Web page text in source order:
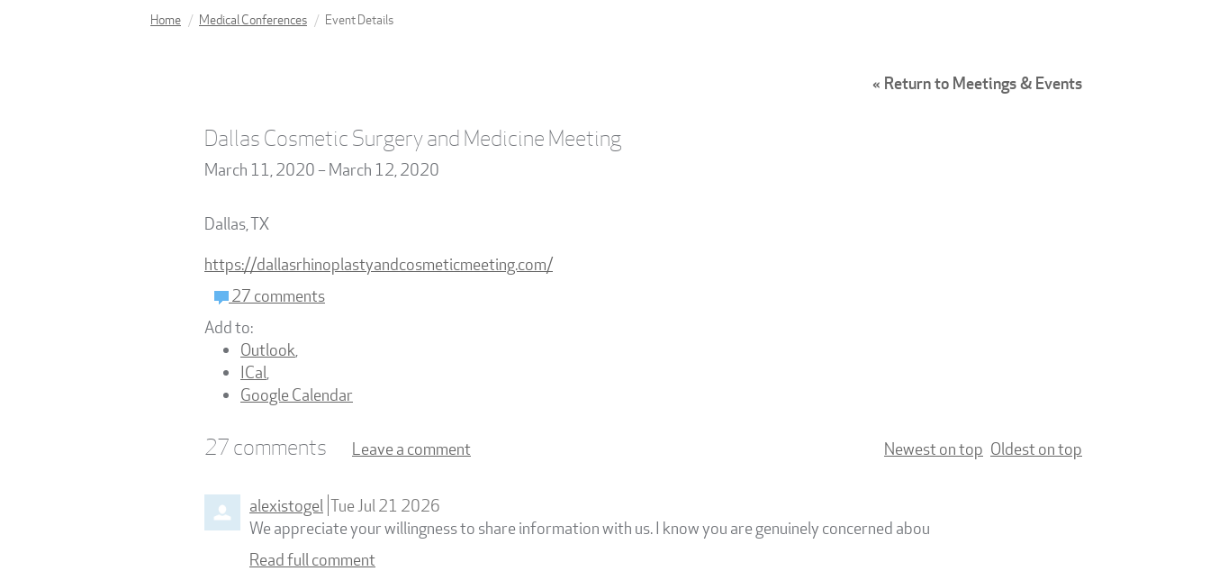
Home Medical Conferences Event Details
« Return to Meetings & Events
Dallas Cosmetic Surgery and Medicine Meeting
March 11, 2020 – March 12, 2020
Dallas,TX
https://dallasrhinoplastyandcosmeticmeeting.com/
27 comments
Add to:
Outlook,
ICal,
Google Calendar
27comments Leave a comment Newest on top Oldest on top
alexistogel Tue Jul 21 2026
We appreciate your willingness to share information with us. I know you are genuinely concerned abou
Read full comment